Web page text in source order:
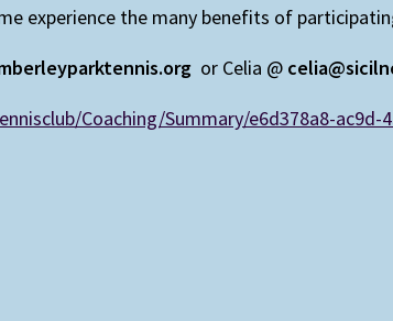
experience the many benefits of
or Celia @
Coaching/Summary/e6d378a8-ac9d-